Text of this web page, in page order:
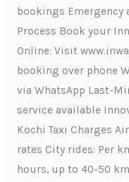
bookings Emergency
Process Book your
Online: Visit
booking over phone
via WhatsApp Last-
service available
Kochi Taxi Charges
rates City rides: Per
hours, up to 40-50